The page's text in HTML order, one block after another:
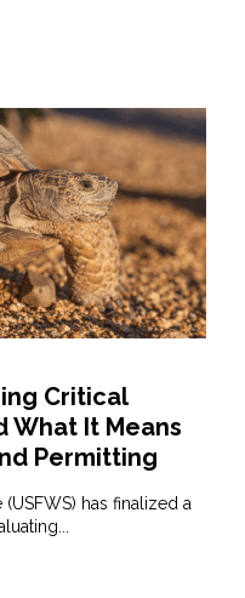
Critical
What It Means
Permitting
has finalized a